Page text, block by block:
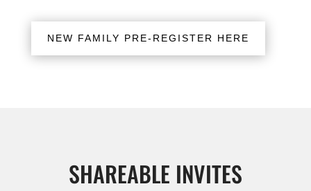
NEW FAMILY PRE-REGISTER HERE
SHAREABLE INVITES